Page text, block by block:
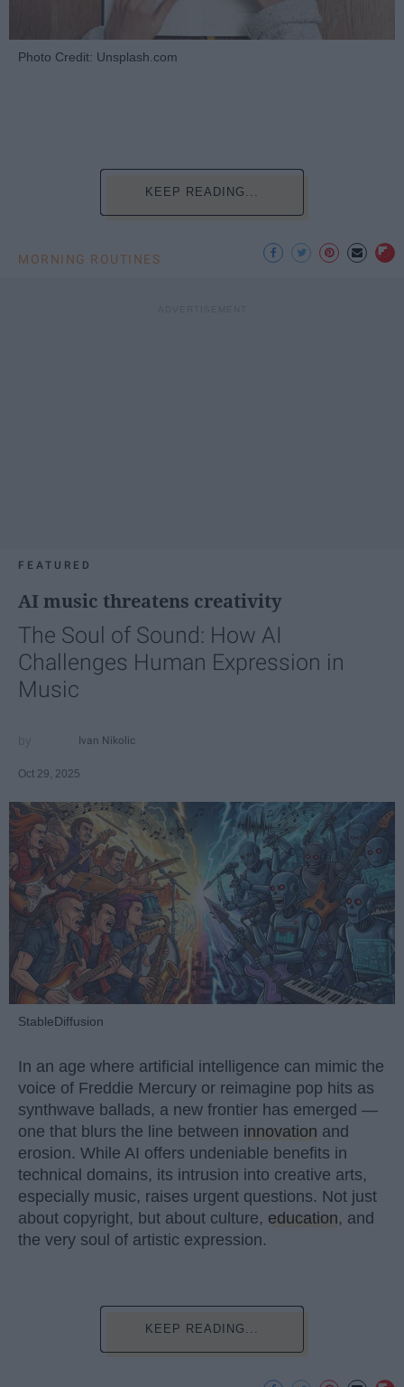
Photo Credit: Unsplash.com
KEEP READING...
MORNING ROUTINES
FEATURED
AI music threatens creativity
The Soul of Sound: How AI
Challenges Human Expression in
Music
Ivan Nikolic
Oct 29, 2025
StableDiffusion
In an age where artificial intelligence can mimic the
voice of Freddie Mercury or reimagine pop hits as
synthwave ballads, a new frontier has emerged —
one that blurs the line between innovation and
erosion. While AI offers undeniable benefits in
technical domains, its intrusion into creative arts,
especially music, raises urgent questions. Not just
about copyright, but about culture, education, and
the very soul of artistic expression.
KEEP READING...